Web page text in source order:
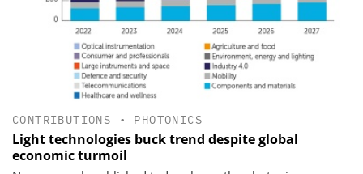
CONTRIBUTIONS • PHOTONICS
Light technologies buck trend despite global
economic turmoil